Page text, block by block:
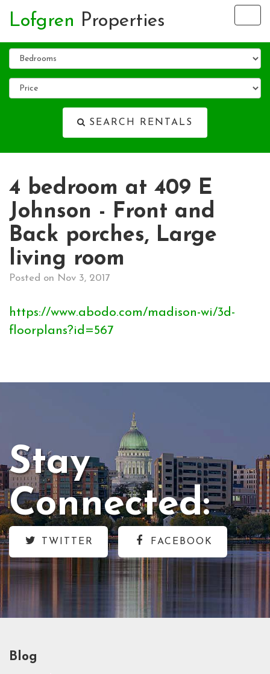
Lofgren Properties
SEARCH RENTALS
4 bedroom at 409 E
Johnson - Front and
Back porches, Large
living room
Posted on Nov 3, 2017
https://www.abodo.com/madison-wi/3d-
floorplans?id=567
Stay
Connected:
TWITTER FACEBOOK
Blog